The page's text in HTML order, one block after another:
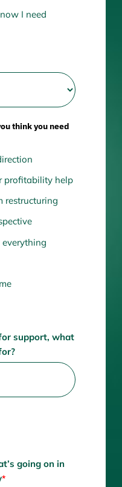
I need
think you need
profitability help
restructuring
everything
support, what
going on in
*